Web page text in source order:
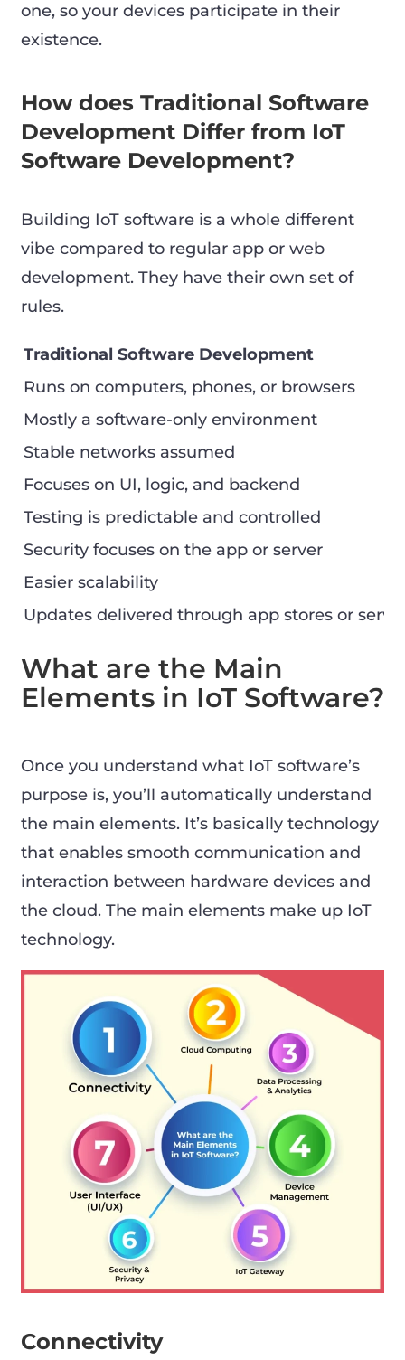
one, so your devices participate in their
existence.
How does Traditional Software
Development Differ from IoT
Software Development?
Building IoT software is a whole different
vibe compared to regular app or web
development. They have their own set of
rules.
Traditional Software Development
Runs on computers, phones, or browsers
Mostly a software-only environment
Stable networks assumed
Focuses on UI, logic, and backend
Testing is predictable and controlled
Security focuses on the app or server
Easier scalability
Updates delivered through app stores or
What are the Main
Elements in IoT Software?
Once you understand what IoT software’s
purpose is, you’ll automatically understand
the main elements. It’s basically technology
that enables smooth communication and
interaction between hardware devices and
the cloud. The main elements make up IoT
technology.
Connectivity